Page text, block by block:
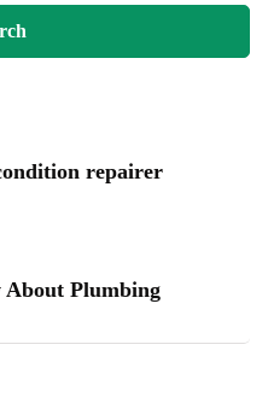
repairer
About Plumbing